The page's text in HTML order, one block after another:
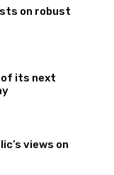
on robust
of its next
views on